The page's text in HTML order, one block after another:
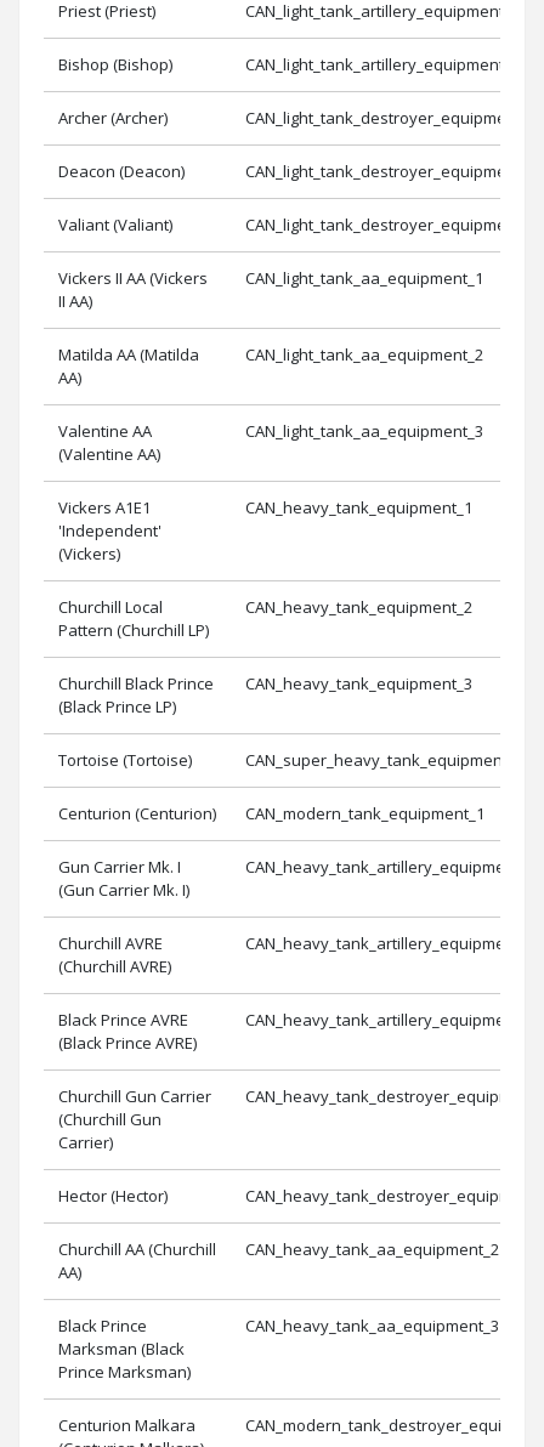
Priest (Priest) CAN_light_tank_artillery_equipment_2
Bishop (Bishop) CAN_light_tank_artillery_equipment_3
Archer (Archer) CAN_light_tank_destroyer_equipment_3
Deacon (Deacon) CAN_light_tank_destroyer_equipment_1
Valiant (Valiant) CAN_light_tank_destroyer_equipment_2
Vickers II AA (Vickers
II AA)
CAN_light_tank_aa_equipment_1
Matilda AA (Matilda
AA)
CAN_light_tank_aa_equipment_2
Valentine AA
(Valentine AA)
CAN_light_tank_aa_equipment_3
Vickers A1E1
'Independent'
(Vickers)
CAN_heavy_tank_equipment_1
Churchill Local
Pattern (Churchill LP)
CAN_heavy_tank_equipment_2
Churchill Black Prince
(Black Prince LP)
CAN_heavy_tank_equipment_3
Tortoise (Tortoise) CAN_super_heavy_tank_equipment_1
Centurion (Centurion) CAN_modern_tank_equipment_1
Gun Carrier Mk. I
(Gun Carrier Mk. I)
CAN_heavy_tank_artillery_equipment_1
Churchill AVRE
(Churchill AVRE)
CAN_heavy_tank_artillery_equipment_2
Black Prince AVRE
(Black Prince AVRE)
CAN_heavy_tank_artillery_equipment_3
Churchill Gun Carrier
(Churchill Gun
Carrier)
Hector (Hector)
Churchill AA (Churchill
AA)
CAN_heavy_tank_aa_equipment_2
Black Prince
Marksman (Black
Prince Marksman)
CAN_heavy_tank_aa_equipment_3
Centurion Malkara